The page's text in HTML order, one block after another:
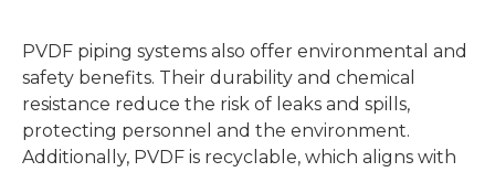
PVDF piping systems also offer environmental and
safety benefits. Their durability and chemical
resistance reduce the risk of leaks and spills,
protecting personnel and the environment.
Additionally, PVDF is recyclable, which aligns with